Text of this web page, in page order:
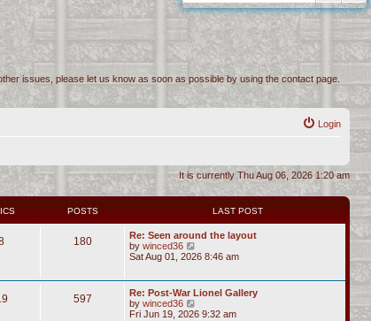
issues, please let us know as soon as possible by using the contact page.
Login
It is currently Thu Aug 06, 2026 1:20 am
POSTS LAST POST
180
Re: Seen around the layout
by winced36
i
h
e
l
Sat Aug 01, 2026 8:46 am
597
Re: Post-War Lionel Gallery
by winced36
i
Fri Jun 19, 2026 9:32 am